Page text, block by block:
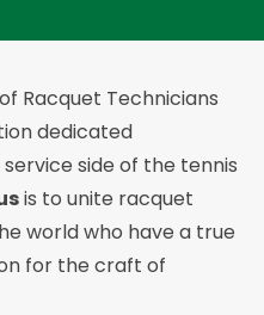
Racquet Technicians
dedicated
side of the tennis
is to unite racquet
world who have a true
for the craft of